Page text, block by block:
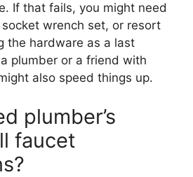
If that fails, you might need
wrench set, or resort
the hardware as a last
plumber or a friend with
also speed things up.
plumber’s
faucet